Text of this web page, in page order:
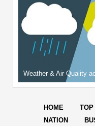
Weather & Air Quality
HOME TOP
NATION